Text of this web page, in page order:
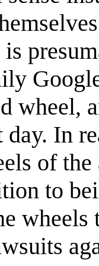
wheel,
day. In
of
to